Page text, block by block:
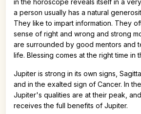
in the horoscope reveals itself in a
a person usually has a natural
They like to impart information. They
sense of right and wrong and strong
are surrounded by good mentors and
life. Blessing comes at the right time in
Jupiter is strong in its own signs,
and in the exalted sign of Cancer. In
Jupiter's qualities are at their peak,
receives the full benefits of Jupiter.